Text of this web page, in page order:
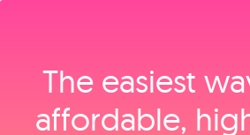
The easiest
affordable,